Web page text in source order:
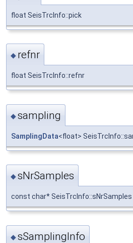
float SeisTrcInfo::pick
◆ refnr
float SeisTrcInfo::refnr
◆sampling
SamplingData<float>
◆sNrSamples
const char* SeisTrcInfo::sNrSamples
◆sSamplingInfo